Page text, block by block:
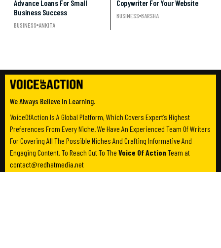
Advance Loans For Small
Business Success
BUSINESS ANKITA
Copywriter For Your Website
BUSINESS BARSHA
We Always Believe In Learning.
VoiceOfAction Is A Global Platform, Which Covers Expert’s Highest
Preferences From Every Niche. We Have An Experienced Team Of Writers
For Covering All The Possible Niches And Crafting Informative And
Engaging Content. To Reach Out To The Voice Of Action Team at
contact@redhatmedia.net